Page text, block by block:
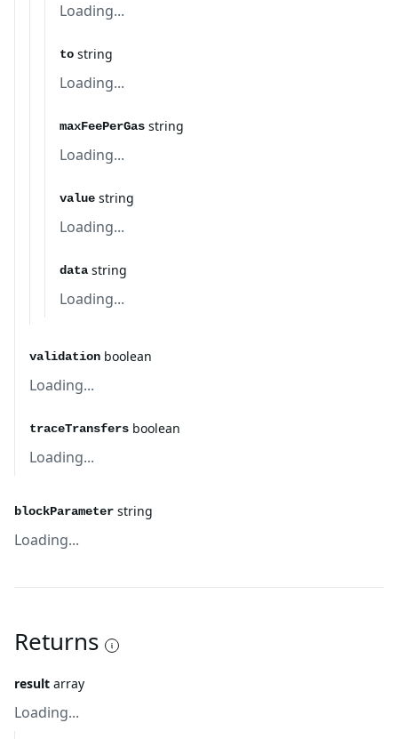
Loading...
to string
Loading...
maxFeePerGas string
Loading...
value string
Loading...
data string
Loading...
validation boolean
Loading...
traceTransfers boolean
Loading...
blockParameter string
Loading...
Returns
result array
Loading...